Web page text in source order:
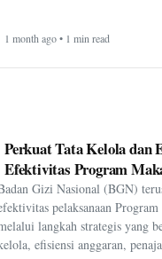
1 month ago • 1 min read
Perkuat Tata Kelola dan
Efektivitas Program
Gizi Nasional (BGN)
pelaksanaan
langkah strategis yang
efisiensi anggaran,